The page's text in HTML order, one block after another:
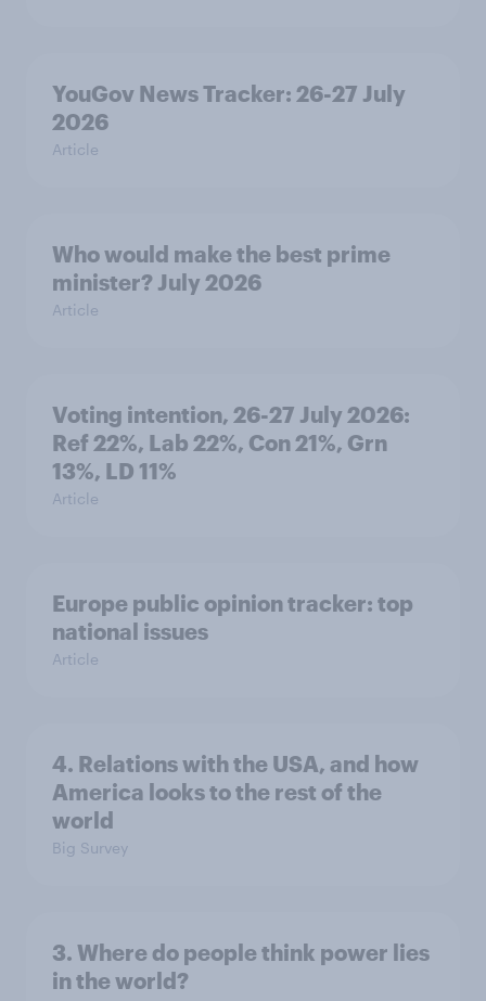
YouGov News Tracker: 26-27 July
2026
Article
Who would make the best prime
minister? July 2026
Article
Voting intention, 26-27 July 2026:
Ref 22%, Lab 22%, Con 21%, Grn
13%, LD 11%
Article
Europe public opinion tracker: top
national issues
Article
4. Relations with the USA, and how
America looks to the rest of the
world
Big Survey
3. Where do people think power lies
in the world?